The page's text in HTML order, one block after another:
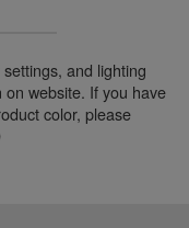
and lighting
website. If you have
color, please